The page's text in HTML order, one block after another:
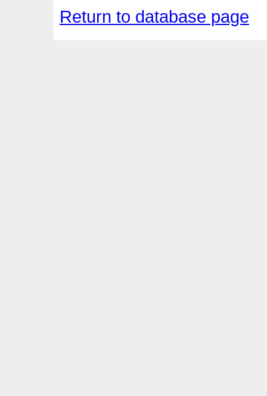
Return to database page